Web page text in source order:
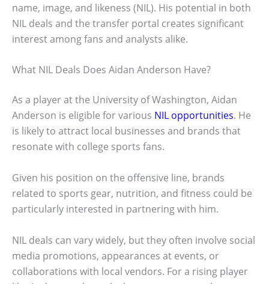
name, image, and likeness (NIL). His potential in both
NIL deals and the transfer portal creates significant
interest among fans and analysts alike.
What NIL Deals Does Aidan Anderson Have?
As a player at the University of Washington, Aidan
Anderson is eligible for various NIL opportunities. He
is likely to attract local businesses and brands that
resonate with college sports fans.
Given his position on the offensive line, brands
related to sports gear, nutrition, and fitness could be
particularly interested in partnering with him.
NIL deals can vary widely, but they often involve social
media promotions, appearances at events, or
collaborations with local vendors. For a rising player